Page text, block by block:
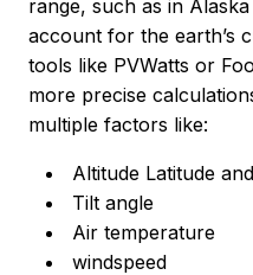
range, such as in
account for the earth’s
tools like PVWatts or
more precise
multiple factors like:
Altitude Latitude
Tilt angle
Air temperature
windspeed